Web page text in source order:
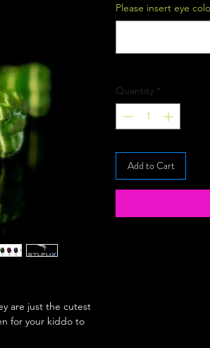
are just the cutest
for your kiddo to
Please insert eye
Quantity *
Add to Cart